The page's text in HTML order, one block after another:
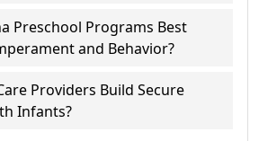
Preschool Programs Best
and Behavior?
Providers Build Secure
Infants?